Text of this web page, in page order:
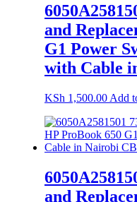
and
G1 Power
with Cable
KSh 1,500.00 Add
and